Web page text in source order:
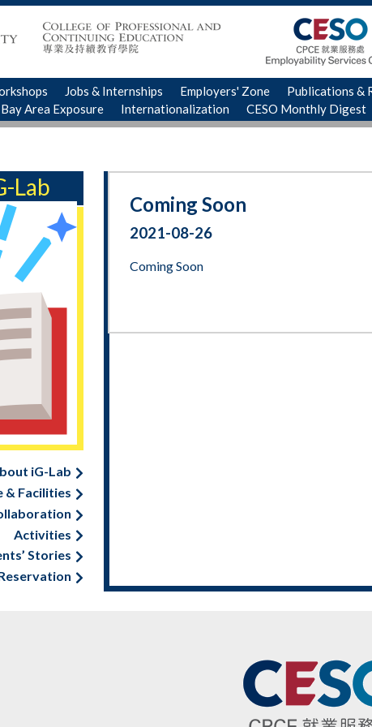
Jobs & Internships Employers' Zone Publications &
Area Exposure Internationalization CESO Monthly Digest
Lab
iG-Lab
& Facilities
Activities
Stories
Coming Soon
2021-08-26
Coming Soon